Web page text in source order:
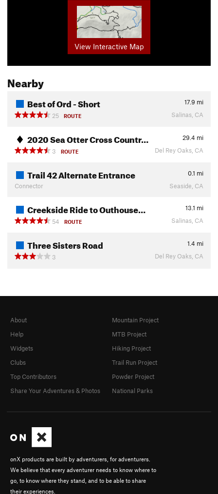
View Interactive Map
Nearby
Best of Ord - Short 17.9 mi
25
ROUTE Salinas, CA
2020 Sea Otter Cross Countr… 29.4 mi
3
ROUTE Del Rey Oaks, CA
Trail 42 Alternate Entrance 0.1 mi
Connector
Seaside, CA
Creekside Ride to Outhouse… 13.1 mi
54
ROUTE Salinas, CA
Three Sisters Road 1.4 mi
3
Del Rey Oaks, CA
onX products are built by adventurers, for adventurers.
We believe that every adventurer needs to know where to
go, to know where they stand, and to be able to share
their experiences.
About
Help
Widgets
Clubs
Top Contributors
Share Your Adventures & Photos
Mountain Project
MTB Project
Hiking Project
Trail Run Project
Powder Project
National Parks